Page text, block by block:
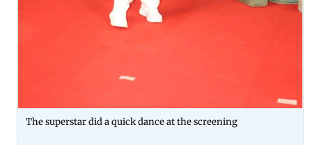
The superstar did a quick dance at the screening